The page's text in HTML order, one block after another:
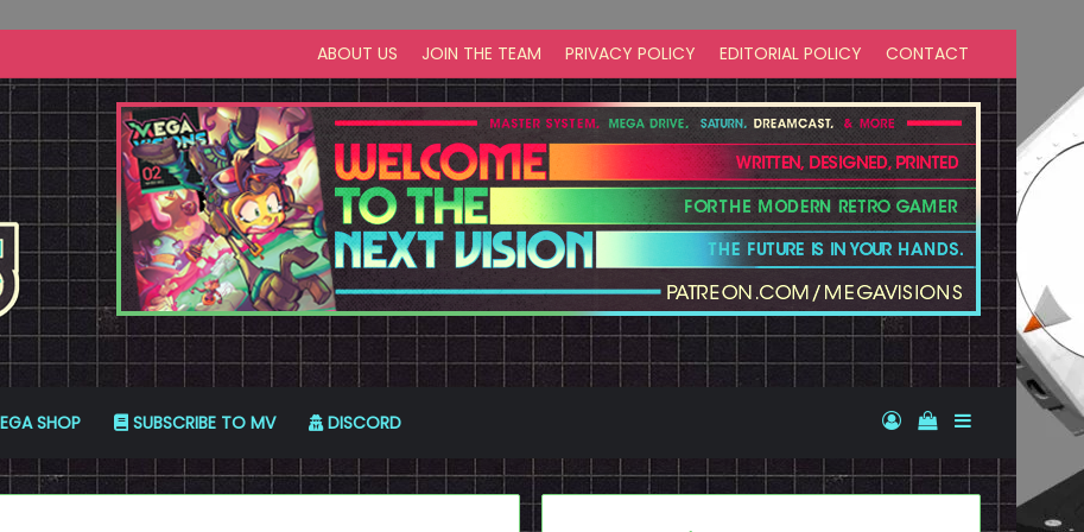
ABOUT US JOIN THE TEAM PRIVACY POLICY EDITORIAL POLICY CONTACT
SHOP SUBSCRIBE TO MV DISCORD Log InView your
Sidebar